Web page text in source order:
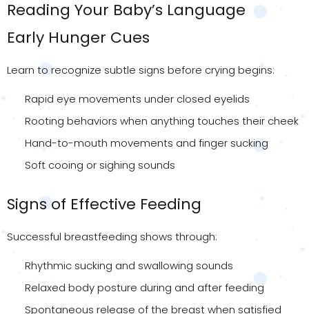
Reading Your Baby’s Language
Early Hunger Cues
Learn to recognize subtle signs before crying begins:
Rapid eye movements under closed eyelids
Rooting behaviors when anything touches their cheek
Hand-to-mouth movements and finger sucking
Soft cooing or sighing sounds
Signs of Effective Feeding
Successful breastfeeding shows through:
Rhythmic sucking and swallowing sounds
Relaxed body posture during and after feeding
Spontaneous release of the breast when satisfied